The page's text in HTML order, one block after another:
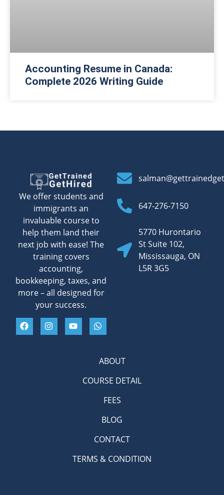
Accounting Resume in Canada:
Complete 2026 Writing Guide
We offer students and
immigrants an
invaluable course to
help them land their
next job with ease! The
training covers
accounting,
bookkeeping, taxes, and
more – all designed for
your success.
647-276-7150
5770 Hurontario
St Suite 102,
Mississauga, ON
L5R 3G5
ABOUT
COURSE DETAIL
FEES
BLOG
CONTACT
TERMS & CONDITION